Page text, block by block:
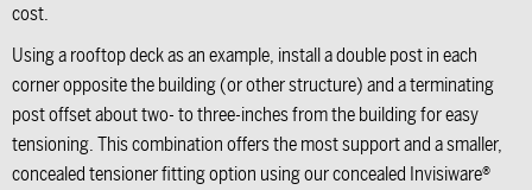
cost.
Using a rooftop deck as an example, install a double post in each
corner opposite the building (or other structure) and a terminating
post offset about two- to three-inches from the building for easy
tensioning. This combination offers the most support and a smaller,
concealed tensioner fitting option using our concealed Invisiware®